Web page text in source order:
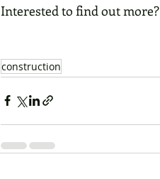
Interested to find out more?
construction